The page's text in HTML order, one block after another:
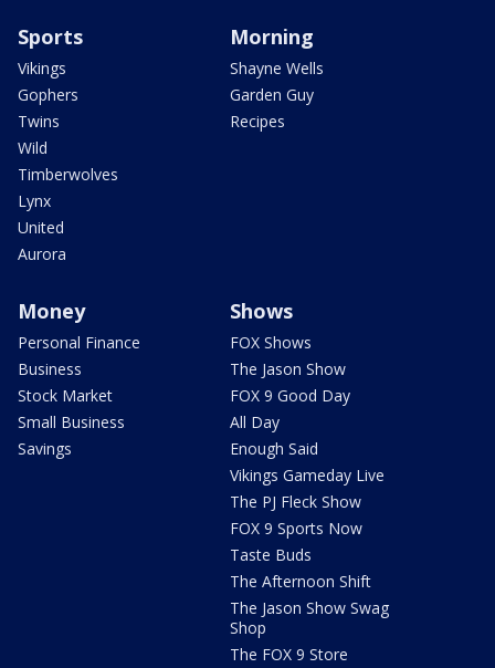
Sports
Vikings
Gophers
Twins
Wild
Timberwolves
Lynx
United
Aurora
Morning
Shayne Wells
Garden Guy
Recipes
Money
Personal Finance
Business
Stock Market
Small Business
Savings
Shows
FOX Shows
The Jason Show
FOX 9 Good Day
All Day
Enough Said
Vikings Gameday Live
The PJ Fleck Show
FOX 9 Sports Now
Taste Buds
The Afternoon Shift
The Jason Show Swag
Shop
The FOX 9 Store